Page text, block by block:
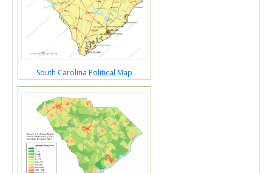
South Carolina Political Map